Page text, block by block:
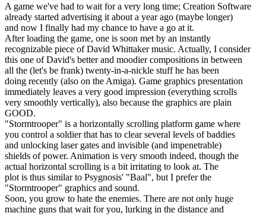
A game we've had to wait for a very long time; Creation Software
already started advertising it about a year ago (maybe longer)
and now I finally had my chance to have a go at it.
After loading the game, one is soon met by an instantly
recognizable piece of David Whittaker music. Actually, I consider
this one of David's better and moodier compositions in between
all the (let's be frank) twenty-in-a-nickle stuff he has been
doing recently (also on the Amiga). Game graphics presentation
immediately leaves a very good impression (everything scrolls
very smoothly vertically), also because the graphics are plain
GOOD.
"Stormtrooper" is a horizontally scrolling platform game where
you control a soldier that has to clear several levels of baddies
and unlocking laser gates and invisible (and impenetrable)
shields of power. Animation is very smooth indeed, though the
actual horizontal scrolling is a bit irritating to look at. The
plot is thus similar to Psygnosis' "Baal", but I prefer the
"Stormtrooper" graphics and sound.
Soon, you grow to hate the enemies. There are not only huge
machine guns that wait for you, lurking in the distance and